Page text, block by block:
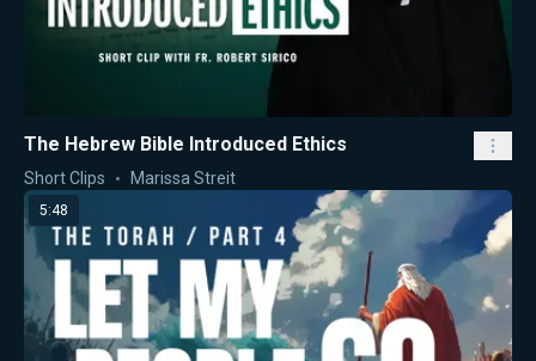
The Hebrew Bible Introduced Ethics
Short Clips Marissa Streit
5:48